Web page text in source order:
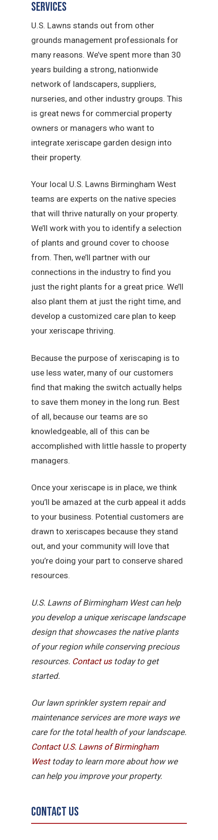
Services
U.S. Lawns stands out from other
grounds management professionals for
many reasons. We’ve spent more than 30
years building a strong, nationwide
network of landscapers, suppliers,
nurseries, and other industry groups. This
is great news for commercial property
owners or managers who want to
integrate xeriscape garden design into
their property.
Your local U.S. Lawns Birmingham West
teams are experts on the native species
that will thrive naturally on your property.
We’ll work with you to identify a selection
of plants and ground cover to choose
from. Then, we’ll partner with our
connections in the industry to find you
just the right plants for a great price. We’ll
also plant them at just the right time, and
develop a customized care plan to keep
your xeriscape thriving.
Because the purpose of xeriscaping is to
use less water, many of our customers
find that making the switch actually helps
to save them money in the long run. Best
of all, because our teams are so
knowledgeable, all of this can be
accomplished with little hassle to property
managers.
Once your xeriscape is in place, we think
you’ll be amazed at the curb appeal it adds
to your business. Potential customers are
drawn to xeriscapes because they stand
out, and your community will love that
you’re doing your part to conserve shared
resources.
U.S. Lawns of Birmingham West can help
you develop a unique xeriscape landscape
design that showcases the native plants
of your region while conserving precious
resources. Contact us today to get
started.
Our lawn sprinkler system repair and
maintenance services are more ways we
care for the total health of your landscape.
Contact U.S. Lawns of Birmingham
West today to learn more about how we
can help you improve your property.
Contact Us